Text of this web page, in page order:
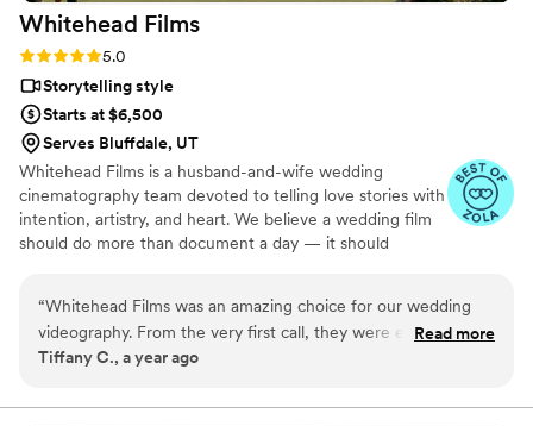
Whitehead Films
Rating: 5.0 (5 reviews)
5.0
Storytelling style
Starts at $6,500
Serves Bluffdale, UT
Whitehead Films is a husband-and-wife wedding
cinematography team devoted to telling love stories with
intention, artistry, and heart. We believe a wedding film
should do more than document a day — it should
“Whitehead Films was an amazing choice for our wedding
videography. From the very first call, they were easy to
communicate with, quick to reply to any questions, and
professionalism and attention to detail was evident in the
Read more
Tiffany C., a year ago